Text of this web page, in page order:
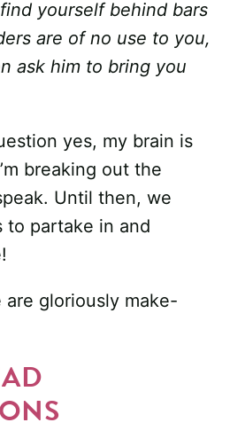
yourself behind bars
are of no use to you,
ask him to bring you
yes, my brain is
breaking out the
Until then, we
to partake in and
are gloriously make-